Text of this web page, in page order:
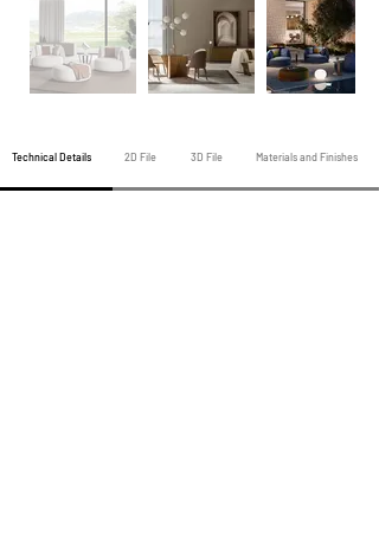
Technical Details 2D File 3D File Materials and Finishes